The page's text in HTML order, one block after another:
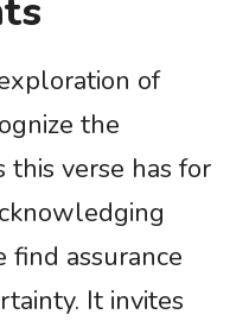
of
the
this verse has for
find assurance
It invites